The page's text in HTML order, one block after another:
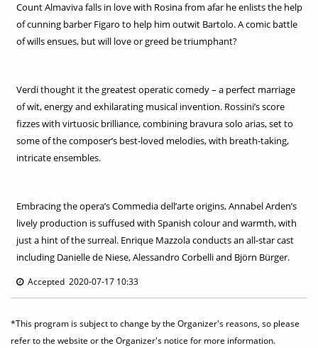
Count Almaviva falls in love with Rosina from afar he enlists the help
of cunning barber Figaro to help him outwit Bartolo. A comic battle
of wills ensues, but will love or greed be triumphant?
Verdi thought it the greatest operatic comedy – a perfect marriage
of wit, energy and exhilarating musical invention. Rossini’s score
fizzes with virtuosic brilliance, combining bravura solo arias, set to
some of the composer’s best-loved melodies, with breath-taking,
intricate ensembles.
Embracing the opera’s Commedia dell’arte origins, Annabel Arden’s
lively production is suffused with Spanish colour and warmth, with
just a hint of the surreal. Enrique Mazzola conducts an all-star cast
including Danielle de Niese, Alessandro Corbelli and Björn Bürger.
Accepted 2020-07-17 10:33
*This program is subject to change by the Organizer's reasons, so please
refer to the website or the Organizer's notice for more information.